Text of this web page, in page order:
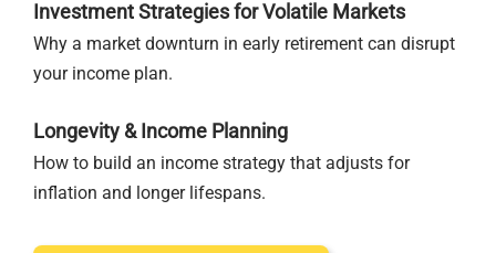
Investment Strategies for Volatile Markets
Why a market downturn in early retirement can disrupt
your income plan.
Longevity & Income Planning
How to build an income strategy that adjusts for
inflation and longer lifespans.